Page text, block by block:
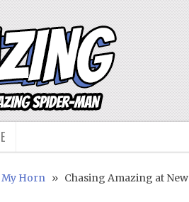
Horn» Chasing Amazing at New